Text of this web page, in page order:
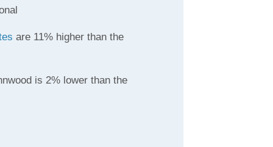
are 11% higher than the
is 2% lower than the